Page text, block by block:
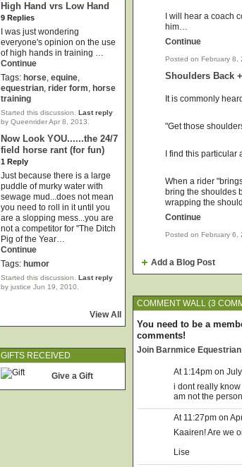
High Hand vrs Low Hand
9 Replies
I was just wondering
everyone's opinion on the use
of high hands in training …
Continue
Tags: horse, equine,
equestrian, rider form, horse
training
Started this discussion. Last reply
by Queenrider Apr 8, 2013.
Now Look YOU......the 24/7
field horse rant (for fun)
1 Reply
Just because there is a large
puddle of murky water with
sewage mud...does not mean
you need to roll in it until you
are a slopping mess...you are
not a competitor for "The Ditch
Pig of the Year…
Continue
Tags: humor
Started this discussion. Last reply
by justice Jun 19, 2010.
View All
GIFTS RECEIVED
Give a Gift
I will hear a coach
him…
Continue
Posted on February
Shoulders Back
It is commonly
"Get those
I find this particular
When a rider
bring the shouldes
wrapping the
Continue
Posted on February 6,
Add a Blog Post
COMMENT WALL (3
You need to be a
comments!
Join Barnmice
At 1:14pm on
i dont really
am not the
At 11:27pm on
Kaairen! Are we
Lise